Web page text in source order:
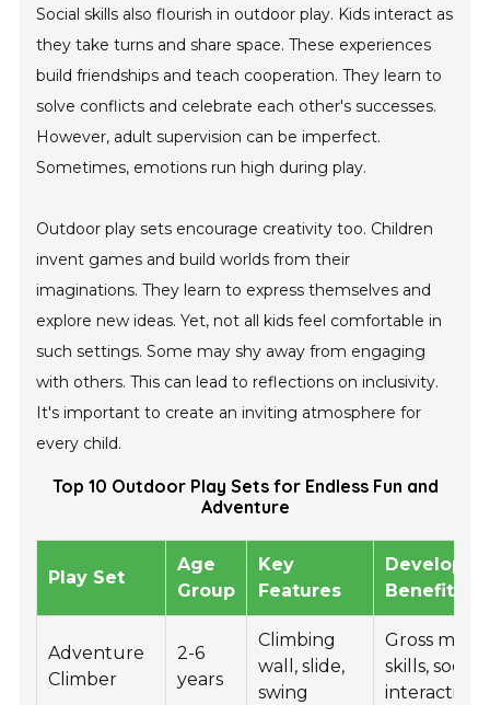
Social skills also flourish in outdoor play. Kids interact as
they take turns and share space. These experiences
build friendships and teach cooperation. They learn to
solve conflicts and celebrate each other's successes.
However, adult supervision can be imperfect.
Sometimes, emotions run high during play.
Outdoor play sets encourage creativity too. Children
invent games and build worlds from their
imaginations. They learn to express themselves and
explore new ideas. Yet, not all kids feel comfortable in
such settings. Some may shy away from engaging
with others. This can lead to reflections on inclusivity.
It's important to create an inviting atmosphere for
every child.
Top 10 Outdoor Play Sets for Endless Fun and
Adventure
Play Set
Age
Group
Key
Features
Benefits
Adventure
Climber
2-6
years
Climbing
wall, slide,
swing
Gross
skills, social
interaction